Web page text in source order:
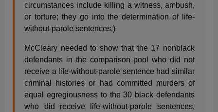
circumstances include killing a witness, ambush,
or torture; they go into the determination of life-
without-parole sentences.)
McCleary needed to show that the 17 nonblack
defendants in the comparison pool who did not
receive a life-without-parole sentence had similar
criminal histories or had committed murders of
equal egregiousness to the 30 black defendants
who did receive life-without-parole sentences.